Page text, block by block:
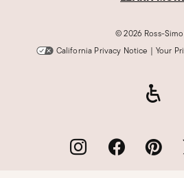
This was a gift with the
my wife's 50th wedding
bracelet, and the customer
©2026 Ross-
California Privacy Notice | Your